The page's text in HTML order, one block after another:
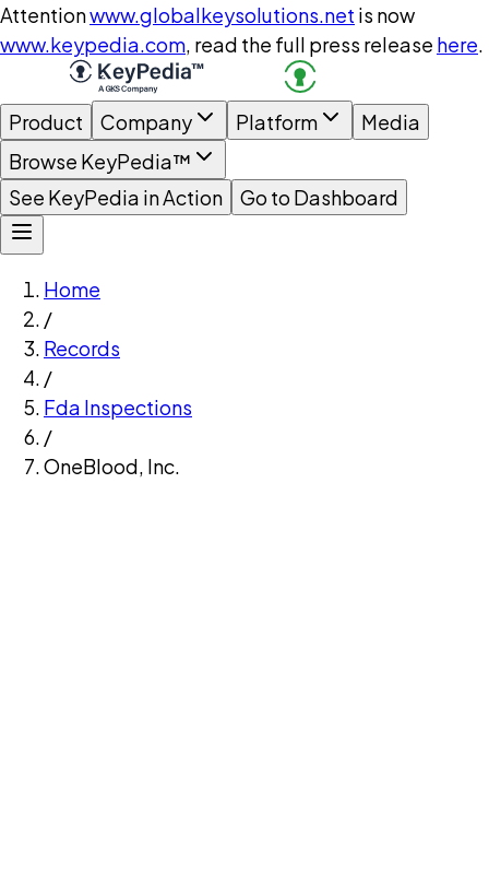
Attentionwww.globalkeysolutions.net is now
www.keypedia.com, read the full press release here.
Product Company Platform
Media
Browse KeyPedia™
See KeyPedia in Action
Go to Dashboard
Home
/
Records
/
Fda Inspections
/
OneBlood, Inc.